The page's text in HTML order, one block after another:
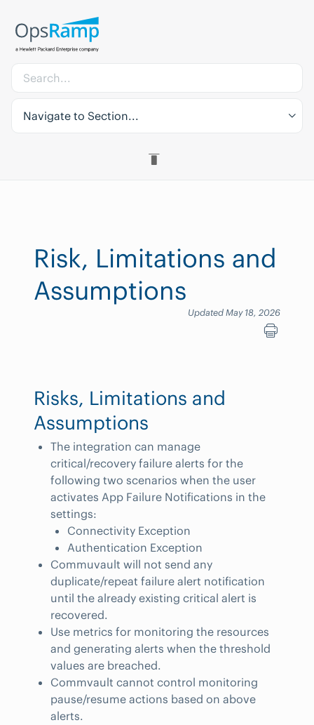
Navigate to Section...
Risk, Limitations and
Assumptions
Updated May 18, 2026
Risks, Limitations and
Assumptions
The integration can manage
critical/recovery failure alerts for the
following two scenarios when the user
activates App Failure Notifications in the
settings:
Connectivity Exception
Authentication Exception
Commuvault will not send any
duplicate/repeat failure alert notification
until the already existing critical alert is
recovered.
Use metrics for monitoring the resources
and generating alerts when the threshold
values are breached.
Commvault cannot control monitoring
pause/resume actions based on above
alerts.